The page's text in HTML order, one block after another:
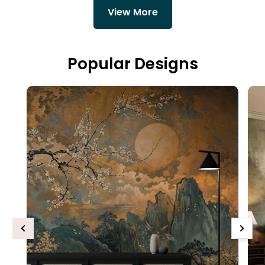
View More
Popular Designs
Previous Next